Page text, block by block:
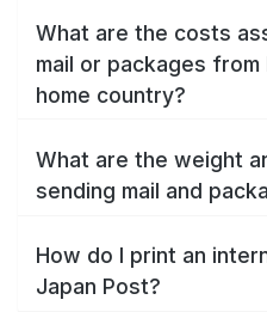
What are the costs
mail or packages from
home country?
What are the weight
sending mail and
How do I print an
Japan Post?